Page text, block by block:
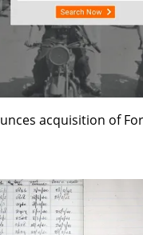
acquisition of